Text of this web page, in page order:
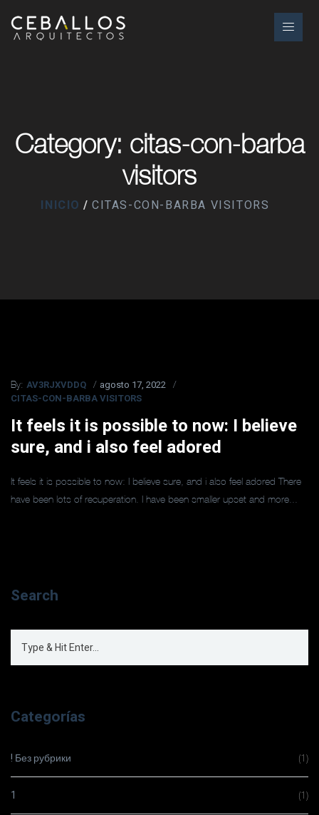
Category: citas-con-barba
visitors
INICIO CITAS-CON-BARBA VISITORS
By: AV3RJXVDDQ
agosto 17, 2022
CITAS-CON-BARBA VISITORS
It feels it is possible to now: I believe
sure, and i also feel adored
It feels it is possible to now: I believe sure, and i also feel adored There
have been lots of recuperation. I have been smaller upset and more...
Search
Categorías
! Без рубрики (1)
1 (1)